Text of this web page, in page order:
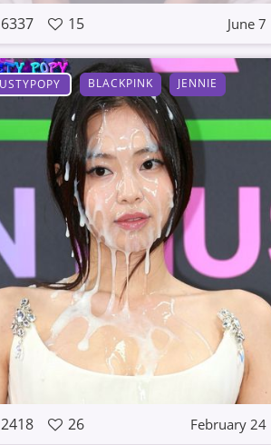
6337 15 June 7
BLACKPINK JENNIE
2418 26 February 24